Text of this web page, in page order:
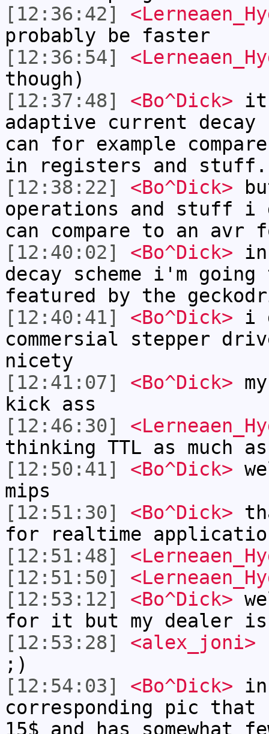
[12:36:42]
probably be faster
[12:36:54]
though)
[12:37:48]
<Bo^Dick> it
adaptive current
can for example
in registers and stuff.
[12:38:22]
<Bo^Dick>
operations and
can compare to an avr
[12:40:02]
<Bo^Dick>
decay scheme i'm
featured by the
[12:40:41]
<Bo^Dick> i
commersial stepper
nicety
[12:41:07]
<Bo^Dick>
kick ass
[12:46:30]
thinking TTL as much
[12:50:41]
<Bo^Dick>
mips
[12:51:30]
<Bo^Dick>
for realtime
[12:51:48]
[12:51:50]
[12:53:12]
<Bo^Dick>
for it but my dealer is
[12:53:28]
<alex_joni>
;)
[12:54:03]
<Bo^Dick>
corresponding pic that
15$ and has somewhat